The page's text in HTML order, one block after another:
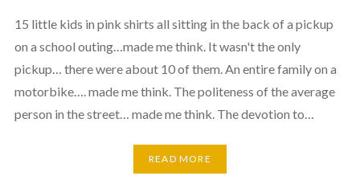
15 little kids in pink shirts all sitting in the back of a pickup
on a school outing…made me think. It wasn't the only
pickup… there were about 10 of them. An entire family on a
motorbike…. made me think. The politeness of the average
person in the street… made me think. The devotion to…
READ MORE